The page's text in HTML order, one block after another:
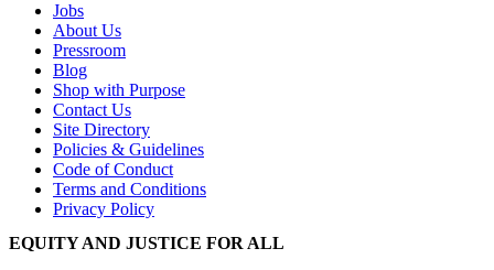
Jobs
About Us
Pressroom
Blog
Shop with Purpose
Contact Us
Site Directory
Policies & Guidelines
Code of Conduct
Terms and Conditions
Privacy Policy
EQUITY AND JUSTICE FOR ALL